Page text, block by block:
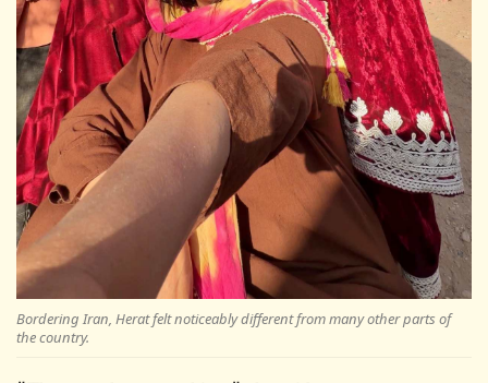
Bordering Iran, Herat felt noticeably different from many other parts of
the country.